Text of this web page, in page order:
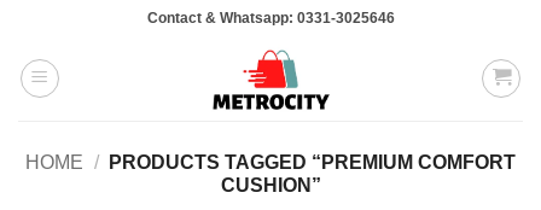
content
Contact & Whatsapp: 0331-3025646
HOME /
PRODUCTS TAGGED “PREMIUM COMFORT
CUSHION”